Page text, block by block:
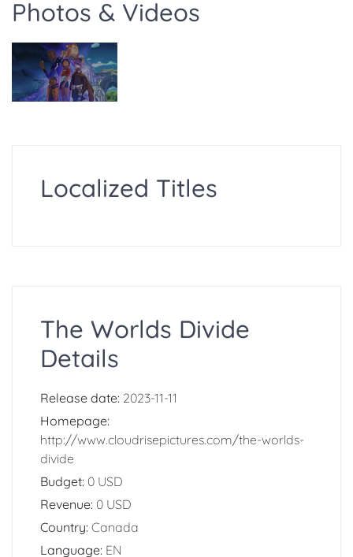
Photos & Videos
Localized Titles
The Worlds Divide
Details
Release date: 2023-11-11
Homepage:
http://www.cloudrisepictures.com/the-worlds-
divide
Budget: 0 USD
Revenue: 0 USD
Country: Canada
Language: EN